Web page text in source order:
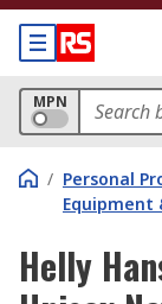
MPN
/ Personal
Equipment
Helly